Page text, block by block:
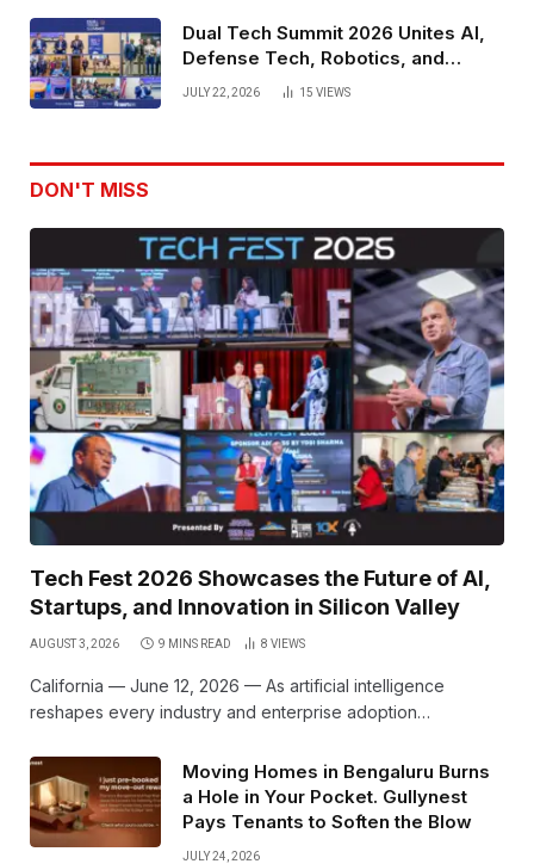
Dual Tech Summit 2026 Unites AI,
Defense Tech, Robotics, and
Venture Leaders to Advance Dual-
JULY 22, 2026 15 VIEWS
DON'T MISS
Tech Fest 2026 Showcases the Future of AI,
Startups, and Innovation in Silicon Valley
AUGUST 3, 2026 9 MINS READ 8 VIEWS
California — June 12, 2026 — As artificial intelligence
reshapes every industry and enterprise adoption…
Moving Homes in Bengaluru Burns
a Hole in Your Pocket. Gullynest
Pays Tenants to Soften the Blow
JULY 24, 2026